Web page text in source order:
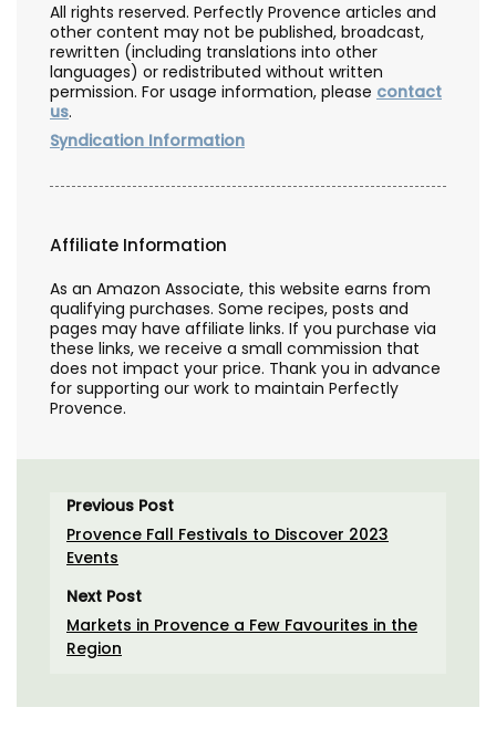
All rights reserved. Perfectly Provence articles and
other content may not be published, broadcast,
rewritten (including translations into other
languages) or redistributed without written
permission. For usage information, please contact
us.
Syndication Information
Affiliate Information
As an Amazon Associate, this website earns from
qualifying purchases. Some recipes, posts and
pages may have affiliate links. If you purchase via
these links, we receive a small commission that
does not impact your price. Thank you in advance
for supporting our work to maintain Perfectly
Provence.
Previous Post
Provence Fall Festivals to Discover 2023
Events
Next Post
Markets in Provence a Few Favourites in the
Region